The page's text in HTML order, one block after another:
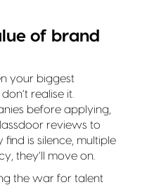
of brand
your biggest
realise it.
before applying,
reviews to
find is silence, multiple
they’ll move on.
the war for talent